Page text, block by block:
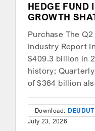
HEDGE FUND
GROWTH
Purchase The
Industry Report
$409.3 billion in
history;
of $364 billion
Download: DEUDUT
July 23, 2026